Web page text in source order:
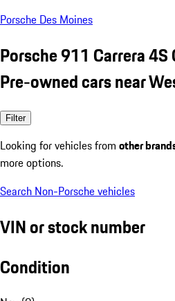
Porsche Des Moines
Porsche 911 Carrera
Pre-owned cars near
Filter
Looking for vehicles from other
more options.
Search Non-Porsche vehicles
VIN or stock number
Condition